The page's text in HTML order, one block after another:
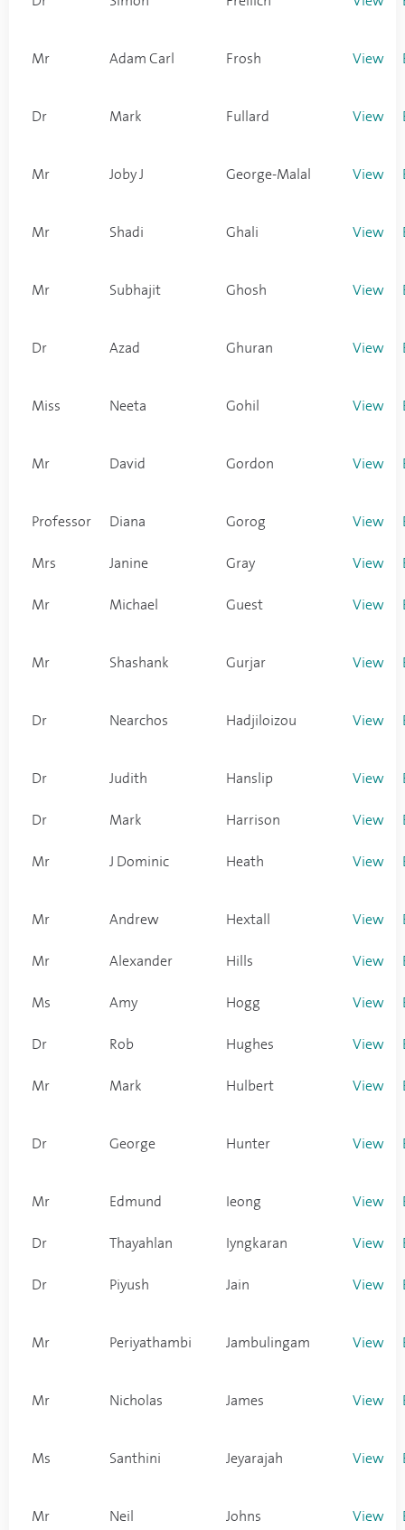
Mr Adam Carl Frosh View
Dr Mark Fullard View
Mr Joby J George-Malal View
Mr Shadi Ghali View
Mr Subhajit Ghosh View
Dr Azad Ghuran View
Miss Neeta Gohil View
Mr David Gordon View
Professor Diana Gorog View
Mrs Janine Gray View
Mr Michael Guest View
Mr Shashank Gurjar View
Dr Nearchos Hadjiloizou View
Dr Judith Hanslip View
Dr Mark Harrison View
Mr J Dominic Heath View
Mr Andrew Hextall View
Mr Alexander Hills View
Ms Amy Hogg View
Dr Rob Hughes View
Mr Mark Hulbert View
Dr George Hunter View
Mr Edmund Ieong View
Dr Thayahlan Iyngkaran View
Dr Piyush Jain View
Mr Periyathambi Jambulingam View
Mr Nicholas James View
Ms Santhini Jeyarajah View
Mr Neil Johns View